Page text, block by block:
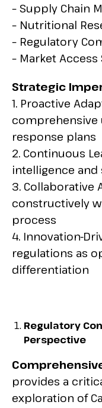
– Supply Chain
– Nutritional
– Regulatory
– Market Access
Strategic
1. Proactive
comprehensive
response plans
2. Continuous
intelligence
3. Collaborative
constructively
process
4. Innovation-
regulations as
differentiation
Regulatory
Perspective
provides a
exploration of